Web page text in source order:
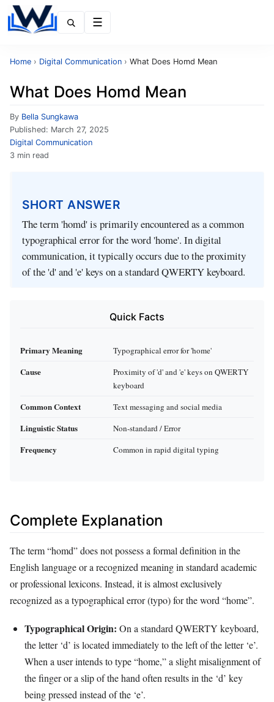
Home › Digital Communication › What Does Homd Mean
What Does Homd Mean
By Bella Sungkawa
Published: March 27, 2025
Digital Communication
3 min read
SHORT ANSWER
The term 'homd' is primarily encountered as a common
typographical error for the word 'home'. In digital
communication, it typically occurs due to the proximity
of the 'd' and 'e' keys on a standard QWERTY keyboard.
Quick Facts
Primary Meaning Typographical error for 'home'
Cause
Proximity of 'd' and 'e' keys on QWERTY
keyboard
Common Context Text messaging and social media
Linguistic Status Non-standard / Error
Frequency Common in rapid digital typing
Complete Explanation
The term “homd” does not possess a formal definition in the
English language or a recognized meaning in standard academic
or professional lexicons. Instead, it is almost exclusively
recognized as a typographical error (typo) for the word “home”.
Typographical Origin: On a standard QWERTY keyboard,
the letter ‘d’ is located immediately to the left of the letter ‘e’.
When a user intends to type “home,” a slight misalignment of
the finger or a slip of the hand often results in the ‘d’ key
being pressed instead of the ‘e’.